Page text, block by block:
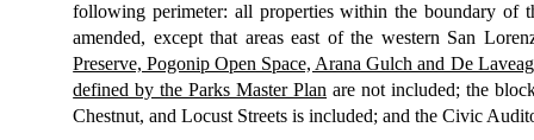
following perimeter: all properties within the boundary of
amended, except that areas east of the western San
Preserve, Pogonip Open Space, Arana Gulch and De
defined by the Parks Master Plan are not included; the
Chestnut, and Locust Streets is included; and the Civic